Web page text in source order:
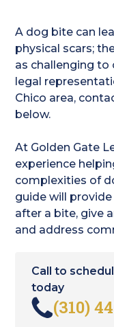
A dog bite can
physical scars;
as challenging to
legal
Chico area,
below.
At Golden Gate
experience
complexities of
guide will
after a bite, give
and address
Call to
today
(310)